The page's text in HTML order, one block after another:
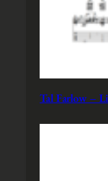
Tal Farlow –